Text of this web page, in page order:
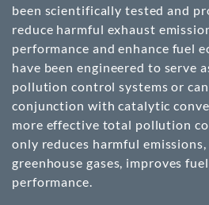
been scientifically tested and
reduce harmful exhaust
performance and enhance fuel
have been engineered to serve
pollution control systems or
conjunction with catalytic
more effective total pollution
only reduces harmful
greenhouse gases, improves
performance.